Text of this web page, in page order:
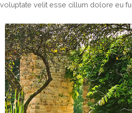
voluptate velit esse cillum dolore eu